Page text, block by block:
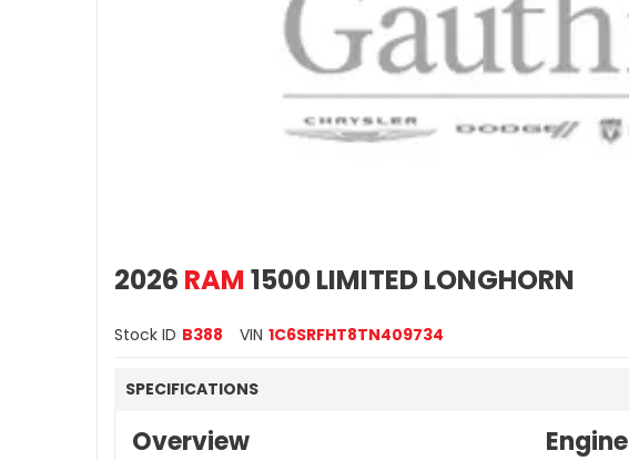
2026 RAM1500 LIMITED LONGHORN
Stock ID B388 VIN 1C6SRFHT8TN409734
SPECIFICATIONS
Overview Engine